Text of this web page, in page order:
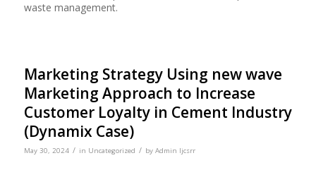
waste management.
Marketing Strategy Using new wave
Marketing Approach to Increase
Customer Loyalty in Cement Industry
(Dynamix Case)
May 30, 2024 / in Uncategorized / by Admin Ijcsrr